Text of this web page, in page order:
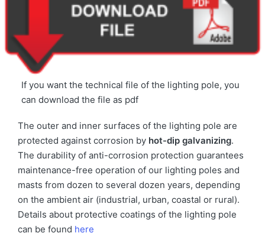
If you want the technical file of the lighting pole, you
can download the file as pdf
The outer and inner surfaces of the lighting pole are
protected against corrosion by hot-dip galvanizing.
The durability of anti-corrosion protection guarantees
maintenance-free operation of our lighting poles and
masts from dozen to several dozen years, depending
on the ambient air (industrial, urban, coastal or rural).
Details about protective coatings of the lighting pole
can be found here